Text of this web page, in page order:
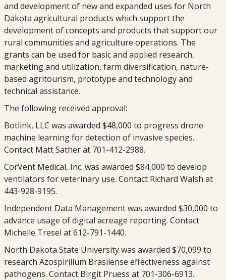
and development of new and expanded uses for North
Dakota agricultural products which support the
development of concepts and products that support our
rural communities and agriculture operations. The
grants can be used for basic and applied research,
marketing and utilization, farm diversification, nature-
based agritourism, prototype and technology and
technical assistance.
The following received approval:
Botlink, LLC was awarded $48,000 to progress drone
machine learning for detection of invasive species.
Contact Matt Sather at 701-412-2988.
CorVent Medical, Inc. was awarded $84,000 to develop
ventilators for veterinary use. Contact Richard Walsh at
443-928-9195.
Independent Data Management was awarded $30,000 to
advance usage of digital acreage reporting. Contact
Michelle Tresel at 612-791-1440.
North Dakota State University was awarded $70,099 to
research Azospirillum Brasilense effectiveness against
pathogens. Contact Birgit Pruess at 701-306-6913.